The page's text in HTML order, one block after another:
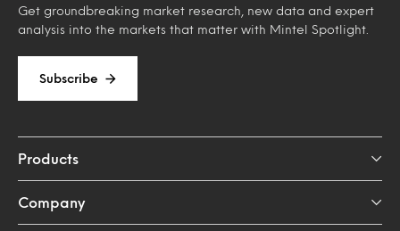
Get groundbreaking market research, new data and expert
analysis into the markets that matter with Mintel Spotlight.
Subscribe
Products
Company